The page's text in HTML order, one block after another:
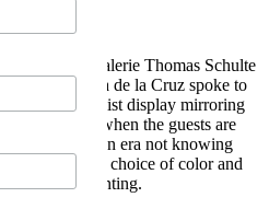
at Galerie Thomas Schulte
2020), Angela de la Cruz spoke to
of a minimalist display mirroring
of a party when the guests are
at the end of an era not knowing
about her choice of color and
to painting.